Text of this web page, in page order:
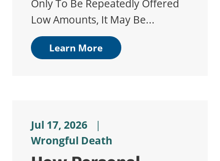
Only To Be Repeatedly Offered
Low Amounts, It May Be...
Learn More
Jul 17, 2026
|
Wrongful Death